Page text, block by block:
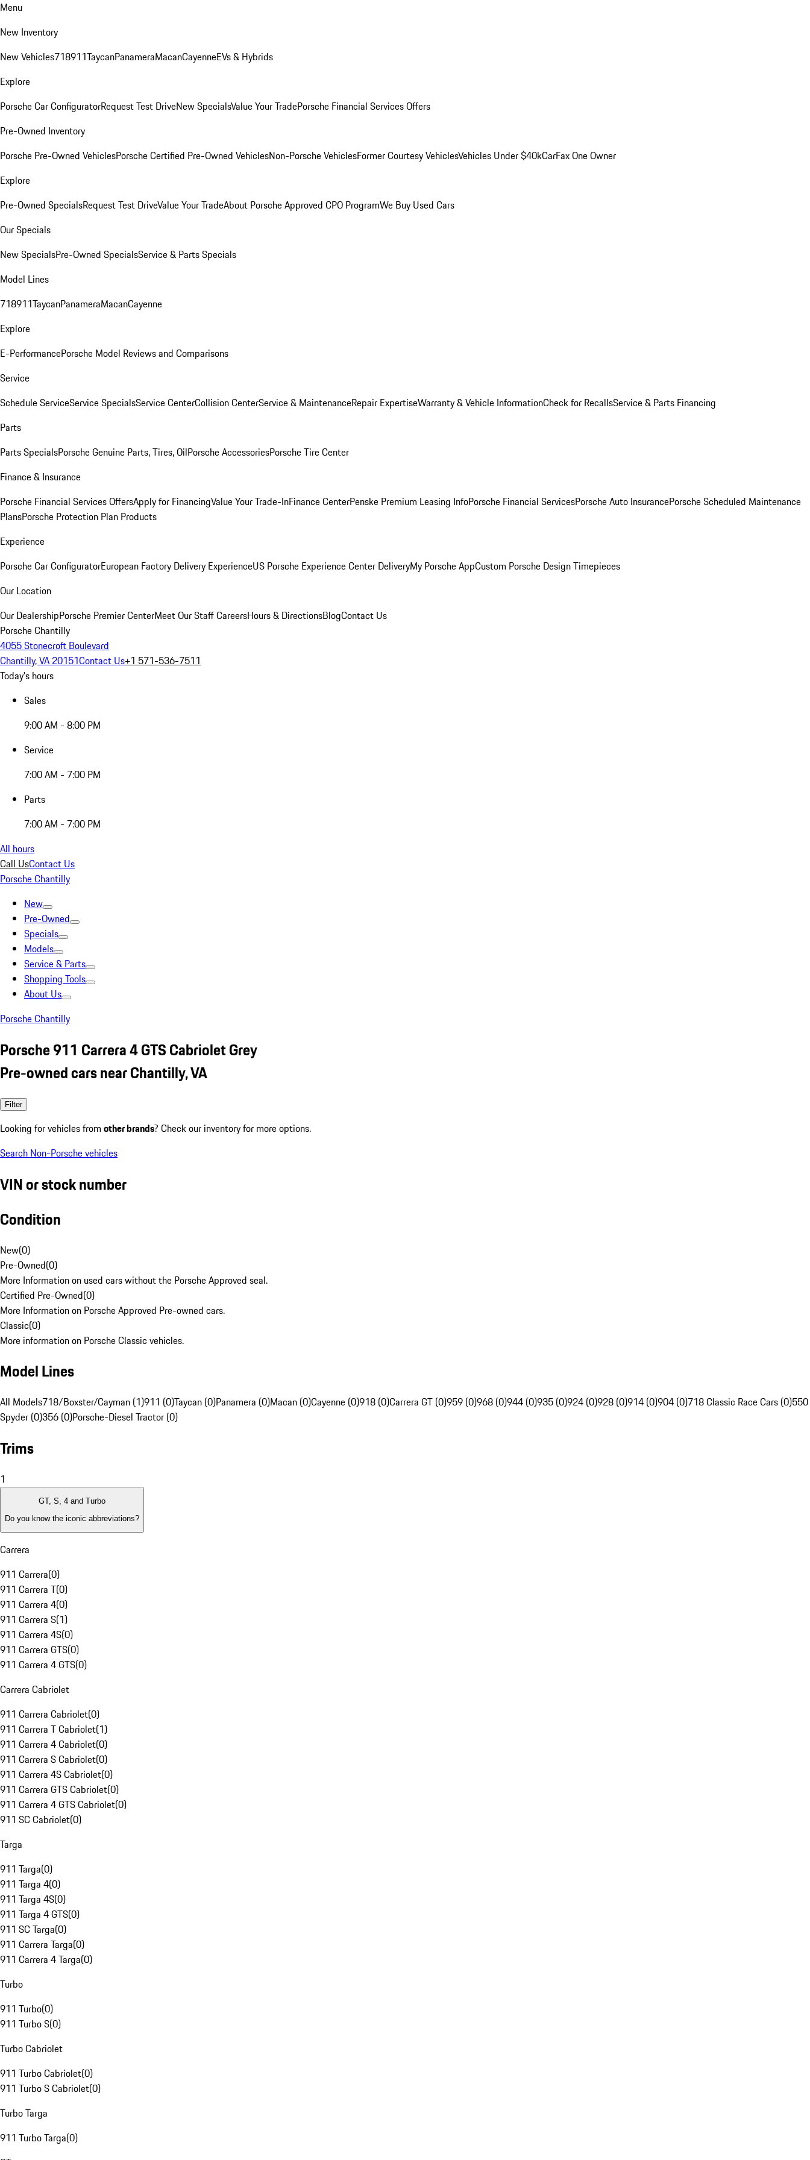
Menu
New Inventory
New Vehicles718911TaycanPanameraMacanCayenneEVs & Hybrids
Explore
Porsche Car ConfiguratorRequest Test DriveNew SpecialsValue Your TradePorsche Financial Services Offers
Pre-Owned Inventory
Porsche Pre-Owned VehiclesPorsche Certified Pre-Owned VehiclesNon-Porsche VehiclesFormer Courtesy VehiclesVehicles Under $40kCarFax One Owner
Explore
Pre-Owned SpecialsRequest Test DriveValue Your TradeAbout Porsche Approved CPO ProgramWe Buy Used Cars
Our Specials
New SpecialsPre-Owned SpecialsService & Parts Specials
Model Lines
718911TaycanPanameraMacanCayenne
Explore
E-PerformancePorsche Model Reviews and Comparisons
Service
Schedule ServiceService SpecialsService CenterCollision CenterService & MaintenanceRepair ExpertiseWarranty & Vehicle InformationCheck for RecallsService & Parts Financing
Parts
Parts SpecialsPorsche Genuine Parts, Tires, OilPorsche AccessoriesPorsche Tire Center
Finance & Insurance
Porsche Financial Services OffersApply for FinancingValue Your Trade-InFinance CenterPenske Premium Leasing InfoPorsche Financial ServicesPorsche Auto InsurancePorsche Scheduled Maintenance
PlansPorsche Protection Plan Products
Experience
Porsche Car ConfiguratorEuropean Factory Delivery ExperienceUS Porsche Experience Center DeliveryMy Porsche AppCustom Porsche Design Timepieces
Our Location
Our DealershipPorsche Premier CenterMeet Our StaffCareersHours & DirectionsBlogContact Us
Porsche Chantilly
4055 Stonecroft Boulevard
Chantilly, VA 20151Contact Us+1 571-536-7511
Today's hours
Sales
9:00 AM - 8:00 PM
Service
7:00 AM - 7:00 PM
Parts
7:00 AM - 7:00 PM
All hours
Call UsContact Us
Porsche Chantilly
New
Pre-Owned
Specials
Models
Service & Parts
Shopping Tools
About Us
Porsche Chantilly
Porsche 911 Carrera 4 GTS Cabriolet Grey
Pre-owned cars near Chantilly, VA
Filter
Looking for vehicles from other brands? Check our inventory for more options.
Search Non-Porsche vehicles
VIN or stock number
Condition
New(0)
Pre-Owned(0)
More Information on used cars without the Porsche Approved seal.
Certified Pre-Owned(0)
More Information on Porsche Approved Pre-owned cars.
Classic(0)
More information on Porsche Classic vehicles.
Model Lines
All Models718/Boxster/Cayman (1)911 (0)Taycan (0)Panamera (0)Macan (0)Cayenne (0)918 (0)Carrera GT (0)959 (0)968 (0)944 (0)935 (0)924 (0)928 (0)914 (0)904 (0)718 Classic Race Cars (0)550
Spyder (0)356 (0)Porsche-Diesel Tractor (0)
Trims
1
GT, S, 4 and Turbo
Do you know the iconic abbreviations?
Carrera
911 Carrera(0)
911 Carrera T(0)
911 Carrera 4(0)
911 Carrera S(1)
911 Carrera 4S(0)
911 Carrera GTS(0)
911 Carrera 4 GTS(0)
Carrera Cabriolet
911 Carrera Cabriolet(0)
911 Carrera T Cabriolet(1)
911 Carrera 4 Cabriolet(0)
911 Carrera S Cabriolet(0)
911 Carrera 4S Cabriolet(0)
911 Carrera GTS Cabriolet(0)
911 Carrera 4 GTS Cabriolet(0)
911 SC Cabriolet(0)
Targa
911 Targa(0)
911 Targa 4(0)
911 Targa 4S(0)
911 Targa 4 GTS(0)
911 SC Targa(0)
911 Carrera Targa(0)
911 Carrera 4 Targa(0)
Turbo
911 Turbo(0)
911 Turbo S(0)
Turbo Cabriolet
911 Turbo Cabriolet(0)
911 Turbo S Cabriolet(0)
Turbo Targa
911 Turbo Targa(0)